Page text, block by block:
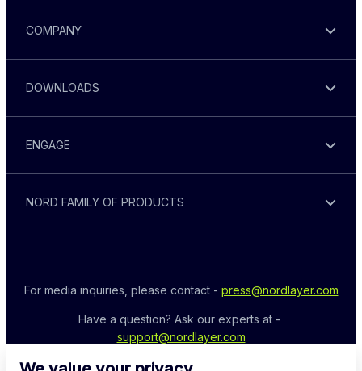
COMPANY
DOWNLOADS
ENGAGE
NORD FAMILY OF PRODUCTS
For media inquiries, please contact - press@nordlayer.com
support@nordlayer.com